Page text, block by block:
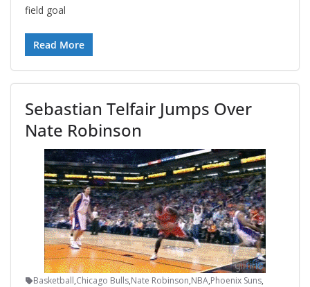
field goal
Read More
Sebastian Telfair Jumps Over
Nate Robinson
Basketball,Chicago Bulls,Nate Robinson,NBA,Phoenix Suns,